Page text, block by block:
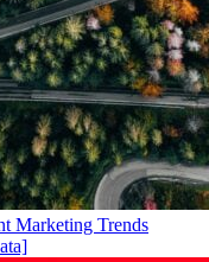
Marketing Trends